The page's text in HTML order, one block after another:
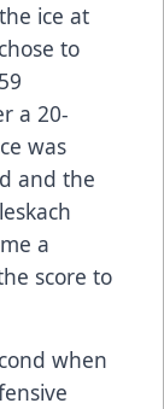
ice at
to
a 20-
was
and the
a
score to
when